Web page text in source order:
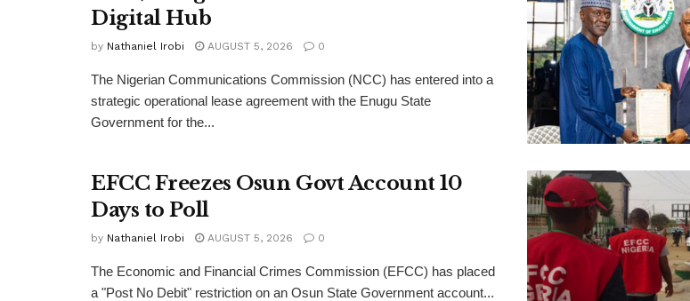
Digital Hub
by Nathaniel Irobi AUGUST 5, 2026 0
The Nigerian Communications Commission (NCC) has entered into a
strategic operational lease agreement with the Enugu State
Government for the...
EFCC Freezes Osun Govt Account 10
Days to Poll
by Nathaniel Irobi AUGUST 5, 2026 0
The Economic and Financial Crimes Commission (EFCC) has placed
a "Post No Debit" restriction on an Osun State Government account...